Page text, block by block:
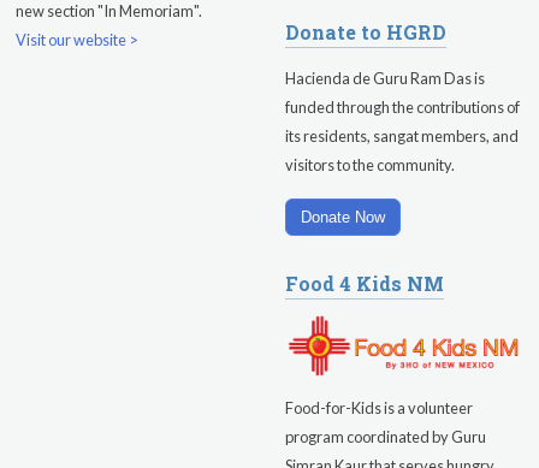
Sadhana
new section "In Memoriam".
Visit our website >
Donate to HGRD
Hacienda de Guru Ram Das is
funded through the contributions of
its residents, sangat members, and
visitors to the community.
Donate Now
Food 4 Kids NM
Food-for-Kids is a volunteer
program coordinated by Guru